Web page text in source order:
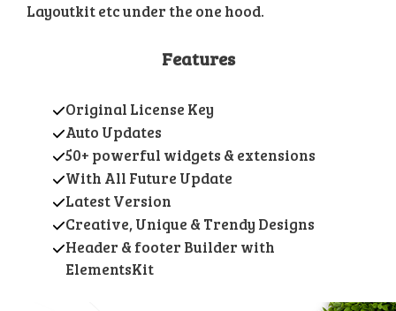
Layoutkit etc under the one hood.
Features
Original License Key
Auto Updates
50+ powerful widgets & extensions
With All Future Update
Latest Version
Creative, Unique & Trendy Designs
Header & footer Builder with
ElementsKit